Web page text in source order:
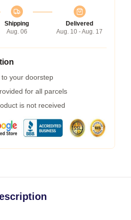
Shipping
Aug. 06
Delivered
Aug. 10 - Aug. 17
your doorstep
for all parcels
is not received